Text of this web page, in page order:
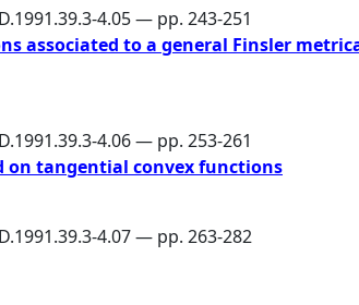
4.05 — pp. 243-251
associated to a general Finsler
4.06 — pp. 253-261
on tangential convex functions
4.07 — pp. 263-282